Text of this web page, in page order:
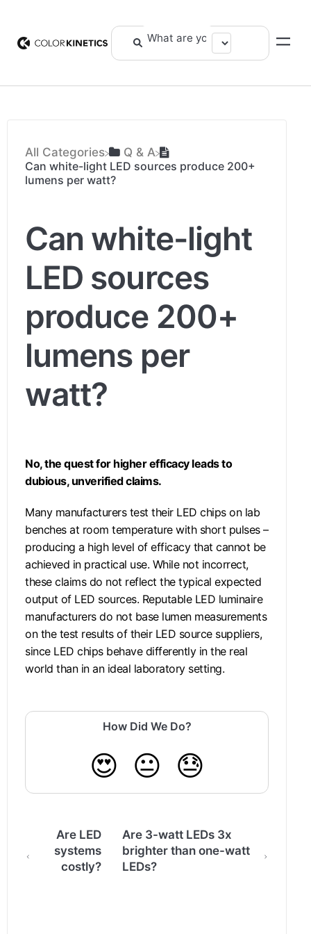
All Categories
​Q & A
Can white-light LED sources produce 200+
lumens per watt?
Can white-light
LED sources
produce 200+
lumens per
watt?
No, the quest for higher efficacy leads to
dubious, unverified claims.
Many manufacturers test their LED chips on lab
benches at room temperature with short pulses –
producing a high level of efficacy that cannot be
achieved in practical use. While not incorrect,
these claims do not reflect the typical expected
output of LED sources. Reputable LED luminaire
manufacturers do not base lumen measurements
on the test results of their LED source suppliers,
since LED chips behave differently in the real
world than in an ideal laboratory setting.
How Did We Do?
😍 😐 😓
Are LED
systems
costly?
Are 3-watt LEDs 3x
brighter than one-watt
LEDs?